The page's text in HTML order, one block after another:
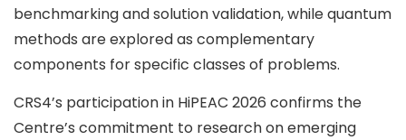
benchmarking and solution validation, while quantum
methods are explored as complementary
components for specific classes of problems.
CRS4’s participation in HiPEAC 2026 confirms the
Centre’s commitment to research on emerging